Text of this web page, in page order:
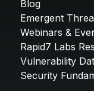
Blog
Emergent
Webinars &
Rapid7 Labs
Vulnerability
Security